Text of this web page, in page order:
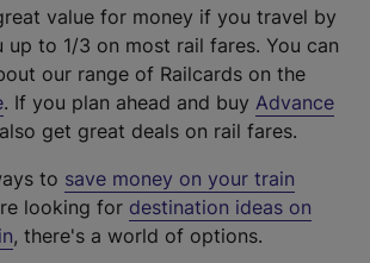
value for money if you travel by
up to 1/3 on most rail fares. You can
our range of Railcards on the
(
e
t
e
r
. If you plan ahead and buy Advance
get great deals on rail fares.
to save money on your train
looking for destination ideas on
, there's a world of options.